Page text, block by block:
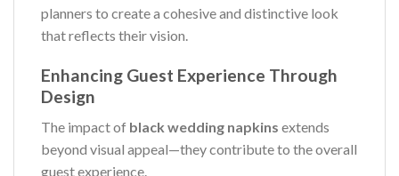
planners to create a cohesive and distinctive look
that reflects their vision.
Enhancing Guest Experience Through
Design
The impact of black wedding napkins extends
beyond visual appeal—they contribute to the overall
guest experience.